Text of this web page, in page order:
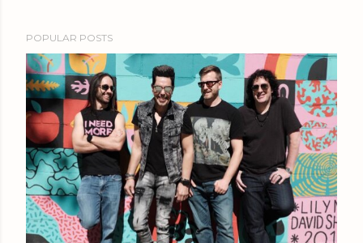
POPULAR POSTS